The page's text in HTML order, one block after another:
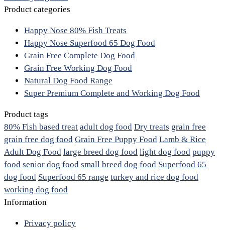
Product categories
Happy Nose 80% Fish Treats
Happy Nose Superfood 65 Dog Food
Grain Free Complete Dog Food
Grain Free Working Dog Food
Natural Dog Food Range
Super Premium Complete and Working Dog Food
Product tags
80% Fish based treat adult dog food Dry treats grain free
grain free dog food Grain Free Puppy Food Lamb & Rice
Adult Dog Food large breed dog food light dog food puppy
food senior dog food small breed dog food Superfood 65
dog food Superfood 65 range turkey and rice dog food
working dog food
Information
Privacy policy